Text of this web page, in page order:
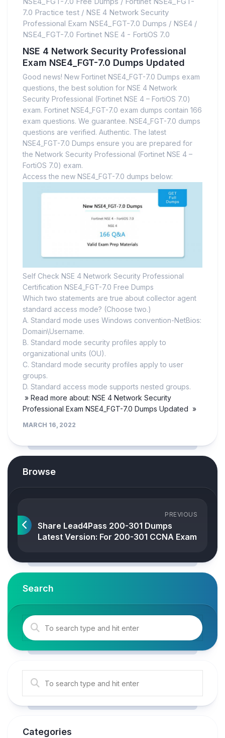
7.0 Practice test / NSE 4 Network Security
Professional Exam NSE4_FGT-7.0 Dumps / NSE4 /
NSE4_FGT-7.0 Fortinet NSE 4 - FortiOS 7.0
NSE 4 Network Security Professional
Exam NSE4_FGT-7.0 Dumps Updated
Good news! New Fortinet NSE4_FGT-7.0 Dumps exam
questions, the best solution for NSE 4 Network
Security Professional (Fortinet NSE 4 – FortiOS 7.0)
exam. Fortinet NSE4_FGT-7.0 exam dumps contain 166
exam questions. We guarantee. NSE4_FGT-7.0 dumps
questions are verified. Authentic. The latest
NSE4_FGT-7.0 Dumps ensure you are prepared for
the Network Security Professional (Fortinet NSE 4 –
FortiOS 7.0) exam.
Access the new NSE4_FGT-7.0 dumps below:
Self Check NSE 4 Network Security Professional
Certification NSE4_FGT-7.0 Free Dumps
Which two statements are true about collector agent
standard access mode? (Choose two.)
A. Standard mode uses Windows convention-NetBios:
Domain\Username.
B. Standard mode security profiles apply to
organizational units (OU).
C. Standard mode security profiles apply to user
groups.
D. Standard access mode supports nested groups.
» Read more about: NSE 4 Network Security
Professional Exam NSE4_FGT-7.0 Dumps Updated »
MARCH 16, 2022
Browse
PREVIOUS
Share Lead4Pass 200-301 Dumps
Latest Version: For 200-301 CCNA Exam
Search
Categories